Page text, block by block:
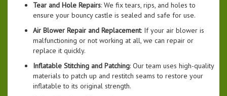
Tear and Hole Repairs: We fix tears, rips, and holes to
ensure your bouncy castle is sealed and safe for use.
Air Blower Repair and Replacement: If your air blower is
malfunctioning or not working at all, we can repair or
replace it quickly.
Inflatable Stitching and Patching: Our team uses high-quality
materials to patch up and restitch seams to restore your
inflatable to its original strength.